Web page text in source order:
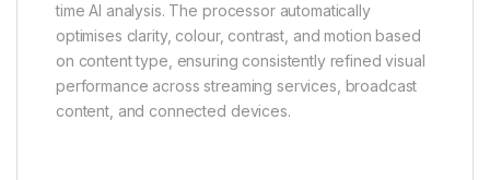
time AI analysis. The processor automatically
optimises clarity, colour, contrast, and motion based
on content type, ensuring consistently refined visual
performance across streaming services, broadcast
content, and connected devices.